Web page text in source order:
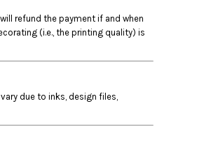
refund the payment if and when
(i.e., the printing quality) is
due to inks, design files,